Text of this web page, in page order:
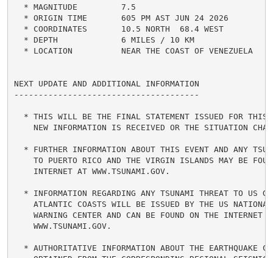
  * MAGNITUDE         7.5
  * ORIGIN TIME       605 PM AST JUN 24 2026
  * COORDINATES       10.5 NORTH  68.4 WEST
  * DEPTH             6 MILES / 10 KM
  * LOCATION          NEAR THE COAST OF VENEZUELA
NEXT UPDATE AND ADDITIONAL INFORMATION
--------------------------------------
* THIS WILL BE THE FINAL STATEMENT ISSUED FOR THIS
NEW INFORMATION IS RECEIVED OR THE SITUATION
* FURTHER INFORMATION ABOUT THIS EVENT AND ANY
TO PUERTO RICO AND THE VIRGIN ISLANDS MAY BE
    INTERNET AT WWW.TSUNAMI.GOV.
* INFORMATION REGARDING ANY TSUNAMI THREAT TO US
ATLANTIC COASTS WILL BE ISSUED BY THE US
WARNING CENTER AND CAN BE FOUND ON THE INTERNET
    WWW.TSUNAMI.GOV.
* AUTHORITATIVE INFORMATION ABOUT THE EARTHQUAKE